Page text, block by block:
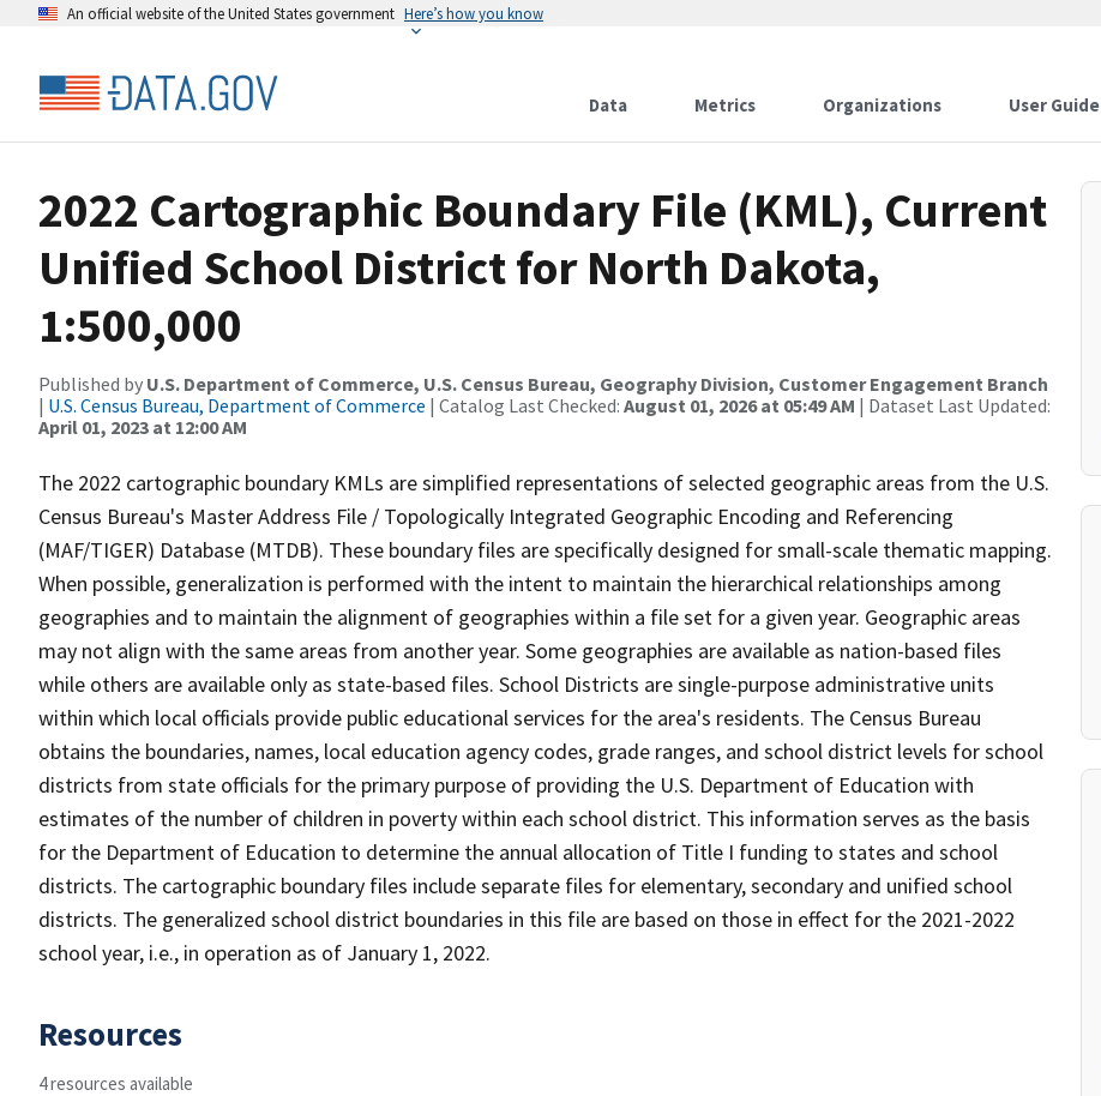
An official website of the United States government Here’s how you know
Data Metrics Organizations User Guide
2022 Cartographic Boundary File (KML), Current
Unified School District for North Dakota,
1:500,000
Published by U.S. Department of Commerce, U.S. Census Bureau, Geography Division, Customer Engagement Branch
| U.S. Census Bureau, Department of Commerce | Catalog Last Checked: August 01, 2026 at 05:49 AM | Dataset Last Updated:
April 01, 2023 at 12:00 AM
The 2022 cartographic boundary KMLs are simplified representations of selected geographic areas from the U.S.
Census Bureau's Master Address File / Topologically Integrated Geographic Encoding and Referencing
(MAF/TIGER) Database (MTDB). These boundary files are specifically designed for small-scale thematic mapping.
When possible, generalization is performed with the intent to maintain the hierarchical relationships among
geographies and to maintain the alignment of geographies within a file set for a given year. Geographic areas
may not align with the same areas from another year. Some geographies are available as nation-based files
while others are available only as state-based files. School Districts are single-purpose administrative units
within which local officials provide public educational services for the area's residents. The Census Bureau
obtains the boundaries, names, local education agency codes, grade ranges, and school district levels for school
districts from state officials for the primary purpose of providing the U.S. Department of Education with
estimates of the number of children in poverty within each school district. This information serves as the basis
for the Department of Education to determine the annual allocation of Title I funding to states and school
districts. The cartographic boundary files include separate files for elementary, secondary and unified school
districts. The generalized school district boundaries in this file are based on those in effect for the 2021-2022
school year, i.e., in operation as of January 1, 2022.
Resources
4 resources available